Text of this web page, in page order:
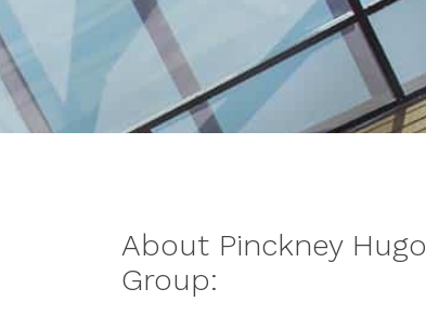
About Pinckney Hugo
Group: